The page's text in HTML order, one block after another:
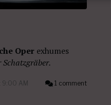
Oper exhumes
Schatzgräber.
9:00 AM 1 comment